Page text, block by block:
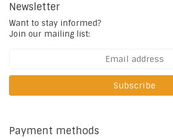
Newsletter
Want to stay informed?
Join our mailing list:
Subscribe
Payment methods